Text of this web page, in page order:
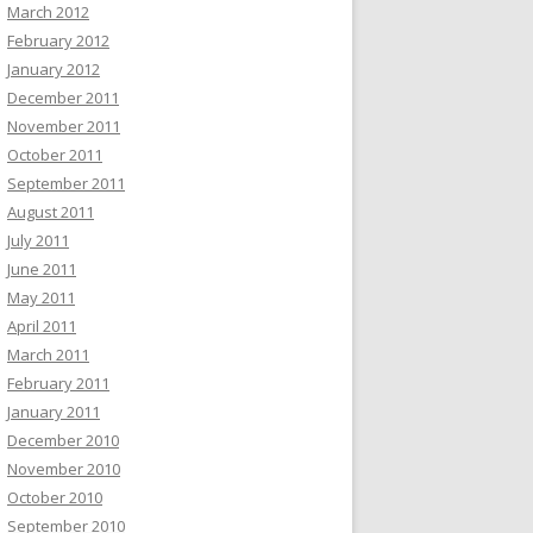
March 2012
February 2012
January 2012
December 2011
November 2011
October 2011
September 2011
August 2011
July 2011
June 2011
May 2011
April 2011
March 2011
February 2011
January 2011
December 2010
November 2010
October 2010
September 2010